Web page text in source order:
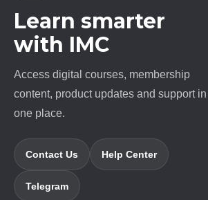
Learn smarter
with IMC
Access digital courses, membership
content, product updates and support in
one place.
Contact Us Help Center
Telegram